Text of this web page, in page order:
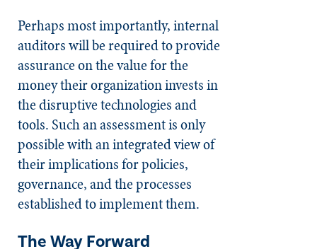
Perhaps most importantly, internal
auditors will be required to provide
assurance on the value for the
money their organization invests in
the disruptive technologies and
tools. Such an assessment is only
possible with an integrated view of
their implications for policies,
governance, and the processes
established to implement them.
The Way Forward